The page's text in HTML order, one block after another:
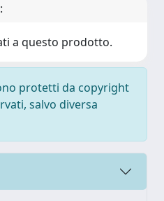
a questo prodotto.
protetti da copyright
salvo diversa